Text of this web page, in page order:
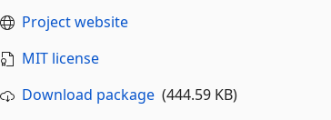
Project website
MIT license
Download package(444.59 KB)